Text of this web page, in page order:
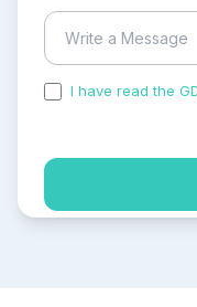
I have read the